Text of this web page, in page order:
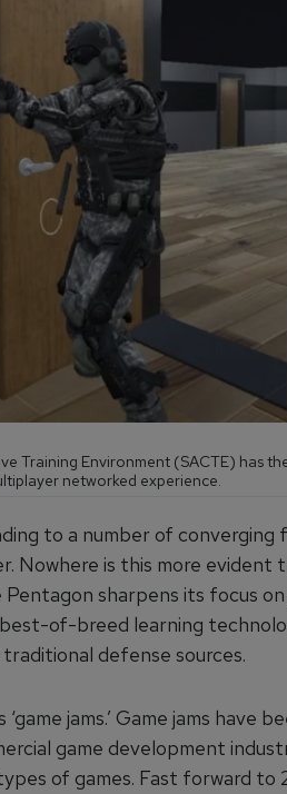
Training Environment (SACTE) has
networked experience.
to a number of converging
Nowhere is this more evident
sharpens its focus
of-breed learning
defense sources.
jams.’ Game jams have
game development
of games. Fast forward to